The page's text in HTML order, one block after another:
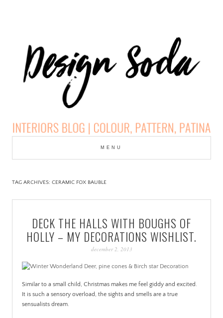
DESIGN SODA:
INTERIORS BLOG |
COLOUR, PATTERN,
PATINA
MENU
TAG ARCHIVES: CERAMIC FOX BAUBLE
DECK THE HALLS WITH BOUGHS OF
HOLLY – MY DECORATIONS WISHLIST.
december 2, 2013
Similar to a small child, Christmas makes me feel giddy and excited.
It is such a sensory overload, the sights and smells are a true
sensualists dream.